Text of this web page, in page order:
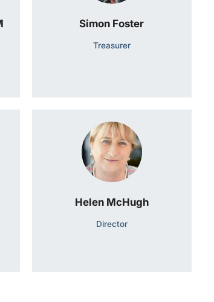
Simon Foster
Treasurer
Helen McHugh
Director